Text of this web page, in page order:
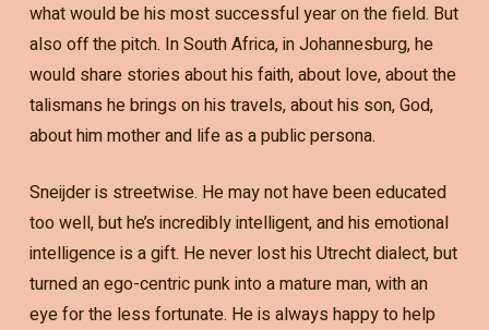
what would be his most successful year on the field. But
also off the pitch. In South Africa, in Johannesburg, he
would share stories about his faith, about love, about the
talismans he brings on his travels, about his son, God,
about him mother and life as a public persona.
Sneijder is streetwise. He may not have been educated
too well, but he’s incredibly intelligent, and his emotional
intelligence is a gift. He never lost his Utrecht dialect, but
turned an ego-centric punk into a mature man, with an
eye for the less fortunate. He is always happy to help